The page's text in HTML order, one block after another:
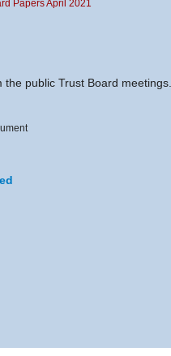
Papers April 2021
the public Trust Board meetings.